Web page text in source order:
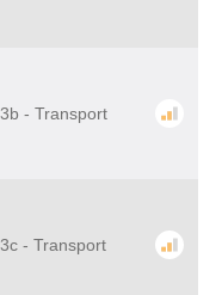
- Transport
- Transport